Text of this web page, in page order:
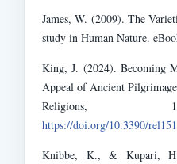
James, W. (2009). The
study in Human Nature.
King, J. (2024). Becoming
Appeal of Ancient
Religions,
https://doi.org/10.3390/
Knibbe, K., & Kupari,